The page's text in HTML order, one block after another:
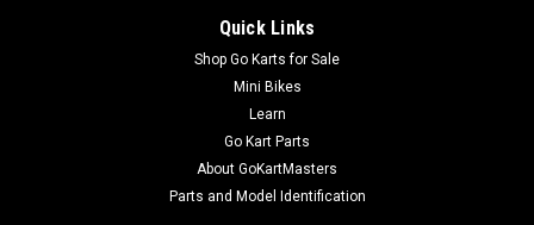
Quick Links
Shop Go Karts for Sale
Mini Bikes
Learn
Go Kart Parts
About GoKartMasters
Parts and Model Identification